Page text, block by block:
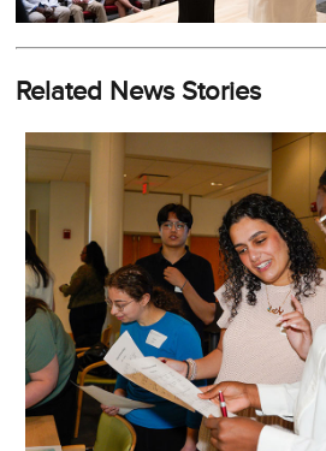
Related News Stories